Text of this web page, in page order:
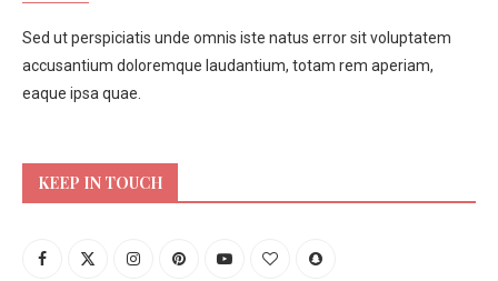
Sed ut perspiciatis unde omnis iste natus error sit voluptatem
accusantium doloremque laudantium, totam rem aperiam,
eaque ipsa quae.
KEEP IN TOUCH